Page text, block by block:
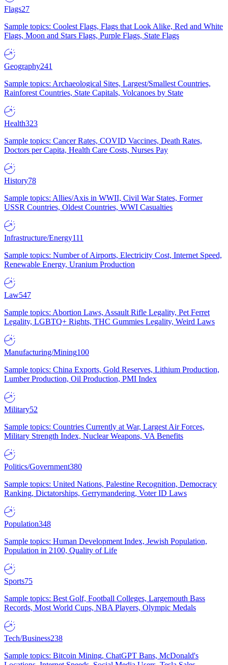
Flags27
Sample topics: Coolest Flags, Flags that Look Alike, Red and White
Flags, Moon and Stars Flags, Purple Flags, State Flags
Geography241
Sample topics: Archaeological Sites, Largest/Smallest Countries,
Rainforest Countries, State Capitals, Volcanoes by State
Health323
Sample topics: Cancer Rates, COVID Vaccines, Death Rates,
Doctors per Capita, Health Care Costs, Nurses Pay
History78
Sample topics: Allies/Axis in WWII, Civil War States, Former
USSR Countries, Oldest Countries, WWI Casualties
Infrastructure/Energy111
Sample topics: Number of Airports, Electricity Cost, Internet Speed,
Renewable Energy, Uranium Production
Law547
Sample topics: Abortion Laws, Assault Rifle Legality, Pet Ferret
Legality, LGBTQ+ Rights, THC Gummies Legality, Weird Laws
Manufacturing/Mining100
Sample topics: China Exports, Gold Reserves, Lithium Production,
Lumber Production, Oil Production, PMI Index
Military52
Sample topics: Countries Currently at War, Largest Air Forces,
Military Strength Index, Nuclear Weapons, VA Benefits
Politics/Government380
Sample topics: United Nations, Palestine Recognition, Democracy
Ranking, Dictatorships, Gerrymandering, Voter ID Laws
Population348
Sample topics: Human Development Index, Jewish Population,
Population in 2100, Quality of Life
Sports75
Sample topics: Best Golf, Football Colleges, Largemouth Bass
Records, Most World Cups, NBA Players, Olympic Medals
Tech/Business238
Sample topics: Bitcoin Mining, ChatGPT Bans, McDonald's